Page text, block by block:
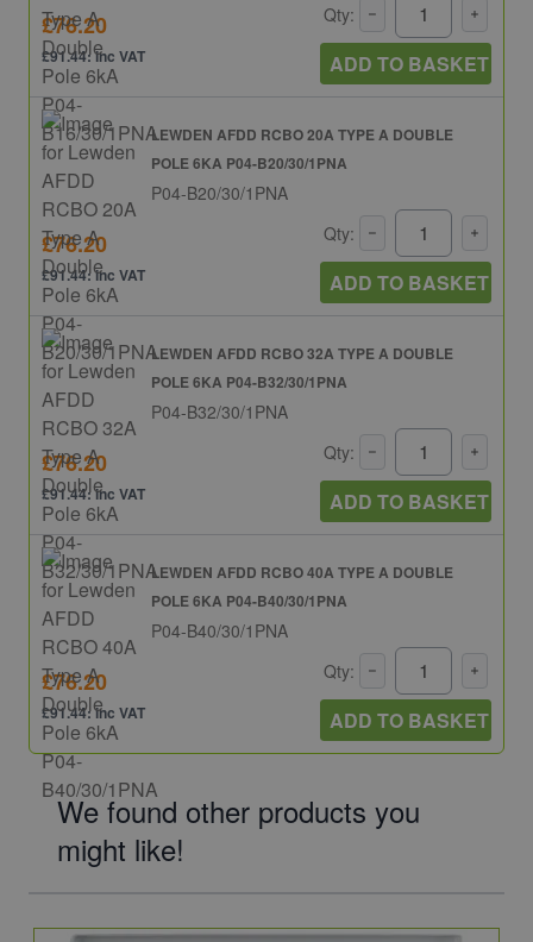
£76.20
£91.44: inc VAT
Qty:
ADD TO BASKET
LEWDEN AFDD RCBO 20A TYPE A DOUBLE
POLE 6KA P04-B20/30/1PNA
P04-B20/30/1PNA
£76.20
£91.44: inc VAT
Qty:
ADD TO BASKET
LEWDEN AFDD RCBO 32A TYPE A DOUBLE
POLE 6KA P04-B32/30/1PNA
P04-B32/30/1PNA
£76.20
£91.44: inc VAT
Qty:
ADD TO BASKET
LEWDEN AFDD RCBO 40A TYPE A DOUBLE
POLE 6KA P04-B40/30/1PNA
P04-B40/30/1PNA
£76.20
£91.44: inc VAT
Qty:
ADD TO BASKET
We found other products you
might like!